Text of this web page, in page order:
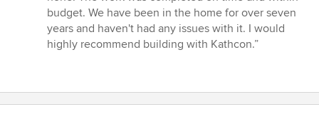
stars
budget. We have been in the home for over seven
years and haven't had any issues with it. I would
highly recommend building with Kathcon.”